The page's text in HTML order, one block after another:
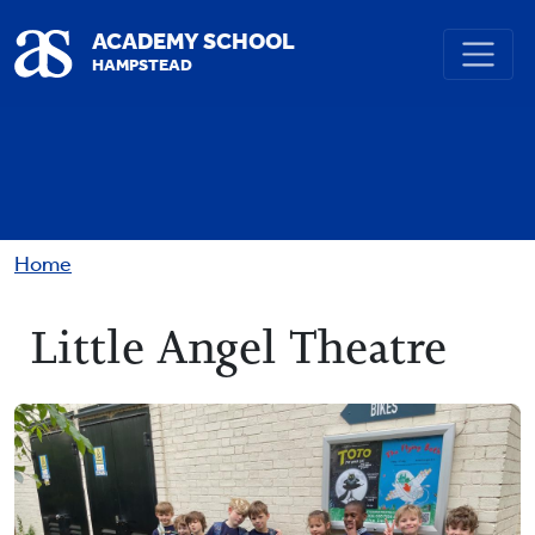
ACADEMY SCHOOL
HAMPSTEAD
Breadcrumb
Home
Little Angel Theatre